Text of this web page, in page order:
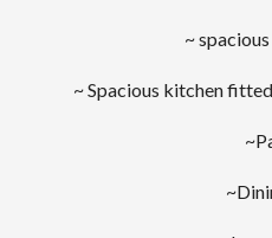
~
~ Spacious kitchen